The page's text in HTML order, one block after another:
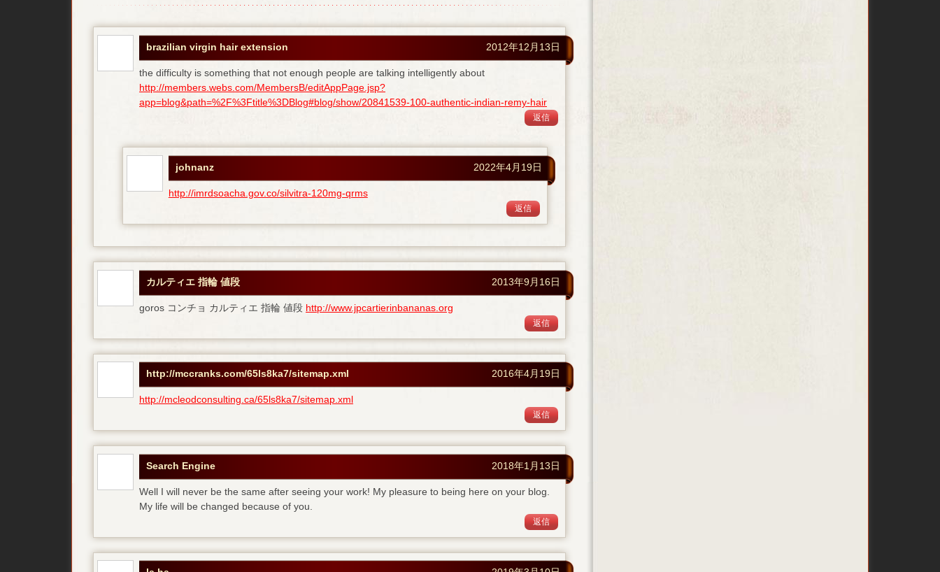
brazilian virgin hair extension 2012年12月13日
the difficulty is something that not enough people are talking intelligently about
http://members.webs.com/MembersB/editAppPage.jsp?
app=blog&path=%2F%3Ftitle%3DBlog#blog/show/20841539-100-authentic-indian-remy-hair
返信
johnanz 2022年4月19日
http://imrdsoacha.gov.co/silvitra-120mg-qrms
返信
カルティエ 指輪 値段 2013年9月16日
goros コンチョ カルティエ 指輪 値段 http://www.jpcartierinbananas.org
返信
http://mccranks.com/65ls8ka7/sitemap.xml 2016年4月19日
http://mcleodconsulting.ca/65ls8ka7/sitemap.xml
返信
Search Engine 2018年1月13日
Well I will never be the same after seeing your work! My pleasure to being here on your blog.
My life will be changed because of you.
返信